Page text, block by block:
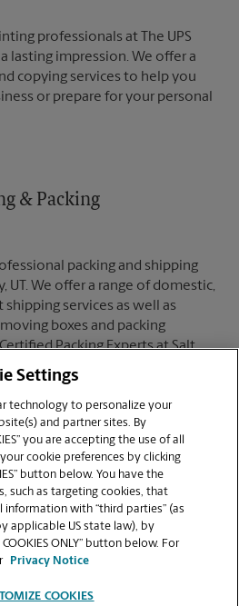
professionals at The UPS
lasting impression. We offer a
copying services to help you
or prepare for your personal
& Packing
packing and shipping
UT. We offer a range of domestic,
services as well as
boxes and packing
Packing Experts at Salt
help you ship with confidence.
at The UPS Store, you get a lot
a key. You'll get package
carriers, mail receipt
today.
Settings
technology to personalize your
and partner sites. By
you are accepting the use of all
cookie preferences by clicking
button below. You have the
such as targeting cookies, that
information with “third parties” (as
applicable US state law), by
COOKIES ONLY” button below. For
Privacy Notice
COOKIES